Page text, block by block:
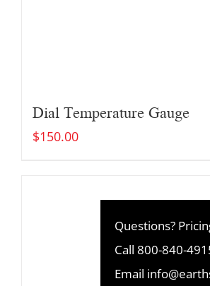
Dial Temperature Gauge
$150.00
Questions?
Call 800-840-
Email